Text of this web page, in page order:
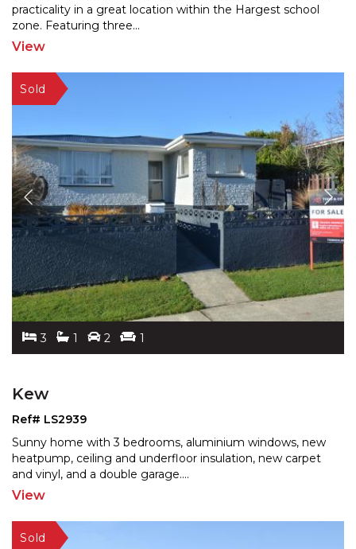
practicality in a great location within the Hargest school
zone. Featuring three...
View
3 1 2 1
Kew
Ref# LS2939
Sunny home with 3 bedrooms, aluminium windows, new
heatpump, ceiling and underfloor insulation, new carpet
and vinyl, and a double garage....
View